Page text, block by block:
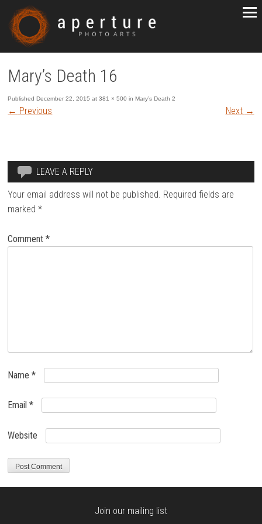
Mary’s Death 16
PublishedDecember 22, 2015 at381 × 500 inMary’s Death 2
← Previous Next →
LEAVE A REPLY
Your email address will not be published. Required fields are
marked*
Comment*
Name*
Email*
Website
Join our mailing list